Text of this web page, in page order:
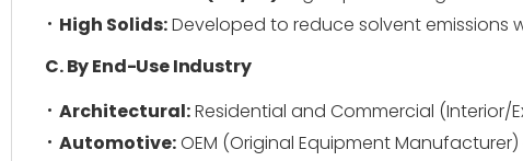
High Solids:Developed to reduce solvent emissions
C. By End-Use Industry
Architectural:Residential and Commercial (Interior/
Automotive:OEM (Original Equipment Manufacturer)